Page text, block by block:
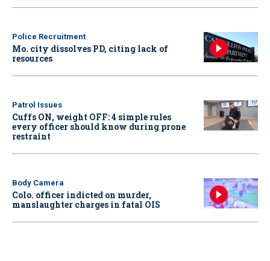
Police Recruitment
Mo. city dissolves PD, citing lack of
resources
Patrol Issues
Cuffs ON, weight OFF: 4 simple rules
every officer should know during prone
restraint
Body Camera
Colo. officer indicted on murder,
manslaughter charges in fatal OIS